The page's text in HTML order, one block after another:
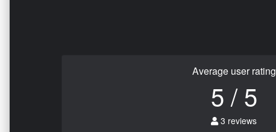
Average user rating
5 / 5
3 reviews